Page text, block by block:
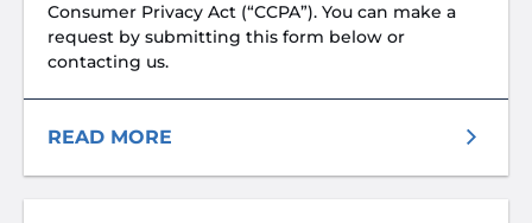
Consumer Privacy Act (“CCPA”). You can make a
request by submitting this form below or
contacting us.
READ MORE